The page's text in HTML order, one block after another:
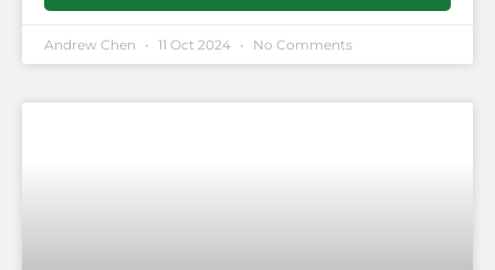
Andrew Chen 11 Oct 2024 No Comments